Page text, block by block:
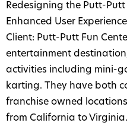
Redesigning the Putt-
Enhanced User
Client: Putt-Putt Fun
entertainment
activities including mini-
karting. They have both
franchise owned
from California to